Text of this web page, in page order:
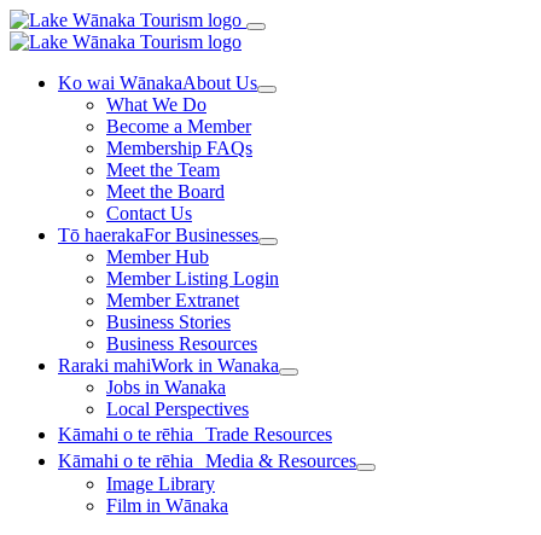
Ko wai WānakaAbout Us
What We Do
Become a Member
Membership FAQs
Meet the Team
Meet the Board
Contact Us
Tō haerakaFor Businesses
Member Hub
Member Listing Login
Member Extranet
Business Stories
Business Resources
Raraki mahiWork in Wanaka
Jobs in Wanaka
Local Perspectives
Kāmahi o te rēhia Trade Resources
Kāmahi o te rēhia Media & Resources
Image Library
Film in Wānaka